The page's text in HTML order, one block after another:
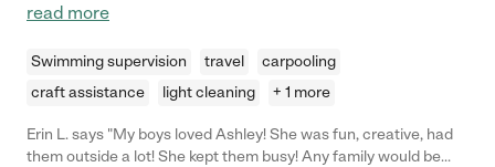
read more
Swimming supervision travel
carpooling
craft assistance
light cleaning + 1 more
Erin L. says "My boys loved Ashley! She was fun, creative, had
them outside a lot! She kept them busy! Any family would be